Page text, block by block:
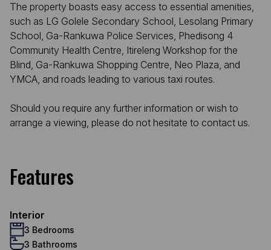
The property boasts easy access to essential amenities,
such as LG Golele Secondary School, Lesolang Primary
School, Ga-Rankuwa Police Services, Phedisong 4
Community Health Centre, Itireleng Workshop for the
Blind, Ga-Rankuwa Shopping Centre, Neo Plaza, and
YMCA, and roads leading to various taxi routes.
Should you require any further information or wish to
arrange a viewing, please do not hesitate to contact us.
Features
Interior
3 Bedrooms
3 Bathrooms